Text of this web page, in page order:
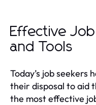
Effective
and Tools
Today’s job
their disposal to aid
the most effective